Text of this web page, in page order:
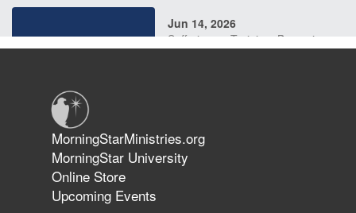
Jun 14, 2026
Suffering as Training: Becoming
The 747 Dream Revealed What
Happened to MorningStar
MorningStarMinistries.org
MorningStar University
Online Store
Upcoming Events